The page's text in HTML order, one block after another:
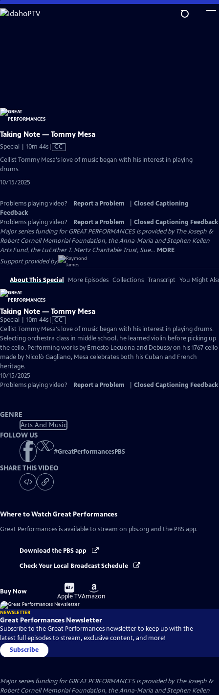
Skip
to
Taking Note — Tommy Mesa
Special | 10m 44sVideo
CC
Cellist Tommy Mesa's love of music began with his interest in playing
drums.
10/15/2025
Problems playing video? Report a Problem
Closed Captioning
Feedback
Problems playing video?
Report a Problem
Closed Captioning Feedback
Major series funding for GREAT PERFORMANCES is provided by The Joseph &
Robert Cornell Memorial Foundation, the Anna-Maria and Stephen Kellen
Arts Fund, the LuEsther T. Mertz Charitable Trust, Sue... MORE
Support provided by:
About This Special More Episodes Collections Transcript You Might
Taking Note — Tommy Mesa
Special | 10m 44sVideo
has
Closed
Captions
CC
Cellist Tommy Mesa's love of music began with his interest in playing drums.
Selecting orchestra class in middle school, he learned violin before picking up
the cello. Performing works by Ernesto Lecuona and Debussy on his 1767 cello
made by Nicolò Gagliano, Mesa celebrates both his Cuban and French
heritage.
10/15/2025
Problems playing video?
Report a Problem Closed Captioning Feedback
GENRE
Arts And Music
FOLLOW US
#GreatPerformancesPBS
SHARE THIS VIDEO
Where to WatchGreat Performances
Great Performances is available to stream on pbs.org and the PBS app.
Download the PBS app
Check Your Local Broadcast Schedule
Buy Now
Buy
on
Apple TV
Buy
on
Amazon
NEWSLETTER
Great Performances Newsletter
Subscribe to the Great Performances newsletter to keep up with the
latest full episodes to stream, exclusive content, and more!
Subscribe
Major series funding for GREAT PERFORMANCES is provided by The Joseph &
Robert Cornell Memorial Foundation, the Anna-Maria and Stephen Kellen